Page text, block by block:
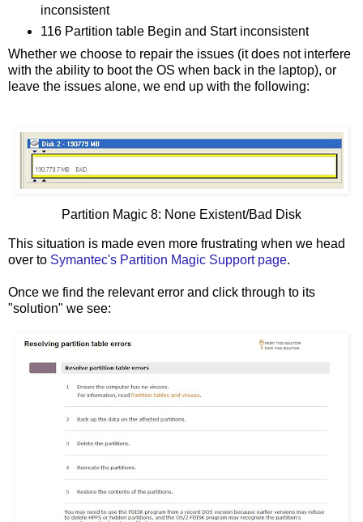
inconsistent
116 Partition table Begin and Start inconsistent
Whether we choose to repair the issues (it does not interfere
with the ability to boot the OS when back in the laptop), or
leave the issues alone, we end up with the following:
Partition Magic 8: None Existent/Bad Disk
This situation is made even more frustrating when we head
over to Symantec's Partition Magic Support page.
Once we find the relevant error and click through to its
"solution" we see: